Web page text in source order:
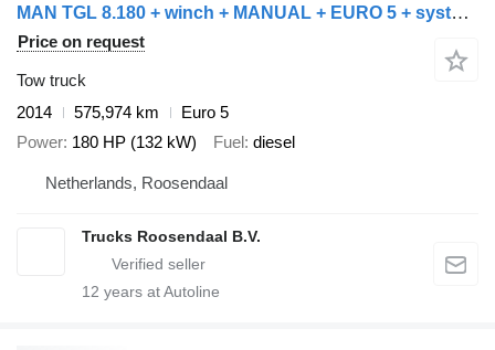
MAN TGL 8.180 + winch + MANUAL + EURO 5 + system working + platform
Price on request
Tow truck
2014
575,974 km
Euro 5
Power 180 HP (132 kW) Fuel diesel
Netherlands, Roosendaal
Trucks Roosendaal B.V.
12 years at Autoline